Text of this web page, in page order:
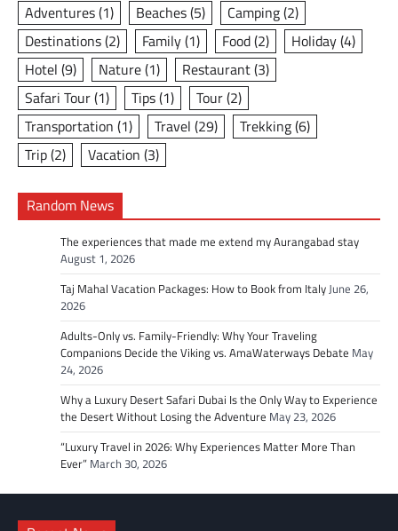
Adventures(1) Beaches(5) Camping(2)
Destinations(2) Family(1) Food(2) Holiday(4)
Hotel (9) Nature(1) Restaurant(3)
Safari Tour(1) Tips(1) Tour(2)
Transportation (1) Travel (29) Trekking(6)
Trip(2) Vacation (3)
Random News
The experiences that made me extend my Aurangabad stay
August 1, 2026
Taj Mahal Vacation Packages: How to Book from Italy June 26,
2026
Adults-Only vs. Family-Friendly: Why Your Traveling
Companions Decide the Viking vs. AmaWaterways Debate May
24, 2026
Why a Luxury Desert Safari Dubai Is the Only Way to Experience
the Desert Without Losing the Adventure May 23, 2026
“Luxury Travel in 2026: Why Experiences Matter More Than
Ever” March 30, 2026